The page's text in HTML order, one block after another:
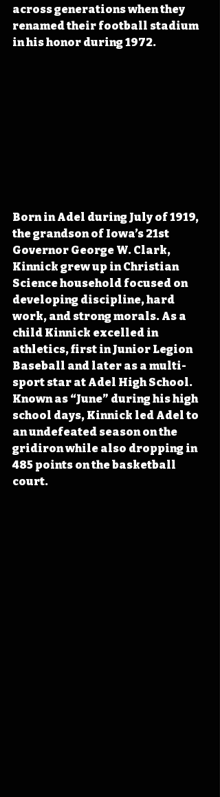
across generations when they
renamed their football stadium
in his honor during 1972.
Born in Adel during July of 1919,
the grandson of Iowa’s 21st
Governor George W. Clark,
Kinnick grew up in Christian
Science household focused on
developing discipline, hard
work, and strong morals. As a
child Kinnick excelled in
athletics, first in Junior Legion
Baseball and later as a multi-
sport star at Adel High School.
Known as “June” during his high
school days, Kinnick led Adel to
an undefeated season on the
gridiron while also dropping in
485 points on the basketball
court.